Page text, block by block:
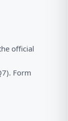
official
Form